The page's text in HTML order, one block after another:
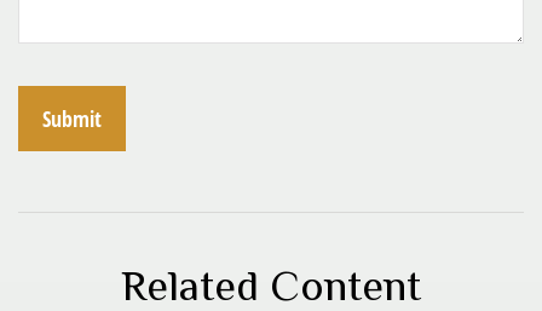
Related Content